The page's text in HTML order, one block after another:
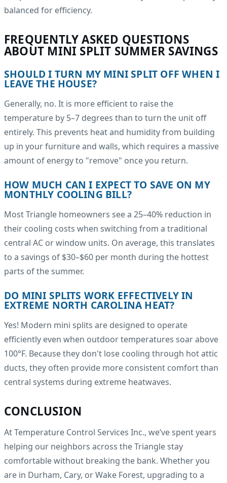
balanced for efficiency.
FREQUENTLY ASKED QUESTIONS
ABOUT MINI SPLIT SUMMER SAVINGS
SHOULD I TURN MY MINI SPLIT OFF WHEN I
LEAVE THE HOUSE?
Generally, no. It is more efficient to raise the
temperature by 5–7 degrees than to turn the unit off
entirely. This prevents heat and humidity from building
up in your furniture and walls, which requires a massive
amount of energy to "remove" once you return.
HOW MUCH CAN I EXPECT TO SAVE ON MY
MONTHLY COOLING BILL?
Most Triangle homeowners see a 25–40% reduction in
their cooling costs when switching from a traditional
central AC or window units. On average, this translates
to a savings of $30–$60 per month during the hottest
parts of the summer.
DO MINI SPLITS WORK EFFECTIVELY IN
EXTREME NORTH CAROLINA HEAT?
Yes! Modern mini splits are designed to operate
efficiently even when outdoor temperatures soar above
100°F. Because they don't lose cooling through hot attic
ducts, they often provide more consistent comfort than
central systems during extreme heatwaves.
CONCLUSION
At Temperature Control Services Inc., we’ve spent years
helping our neighbors across the Triangle stay
comfortable without breaking the bank. Whether you
are in Durham, Cary, or Wake Forest, upgrading to a